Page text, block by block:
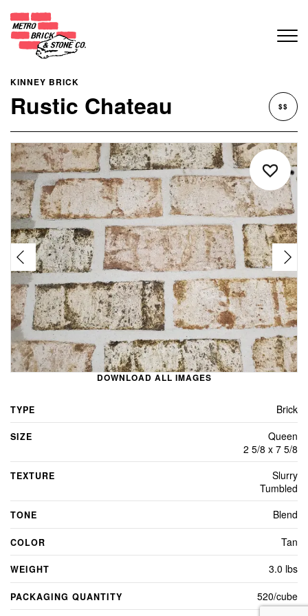
KINNEY BRICK
Rustic Chateau $$
DOWNLOAD ALL IMAGES
TYPE Brick
SIZE
Queen
2 5/8 x 7 5/8
TEXTURE
Slurry
Tumbled
TONE Blend
COLOR Tan
WEIGHT 3.0 lbs
PACKAGING QUANTITY 520/cube